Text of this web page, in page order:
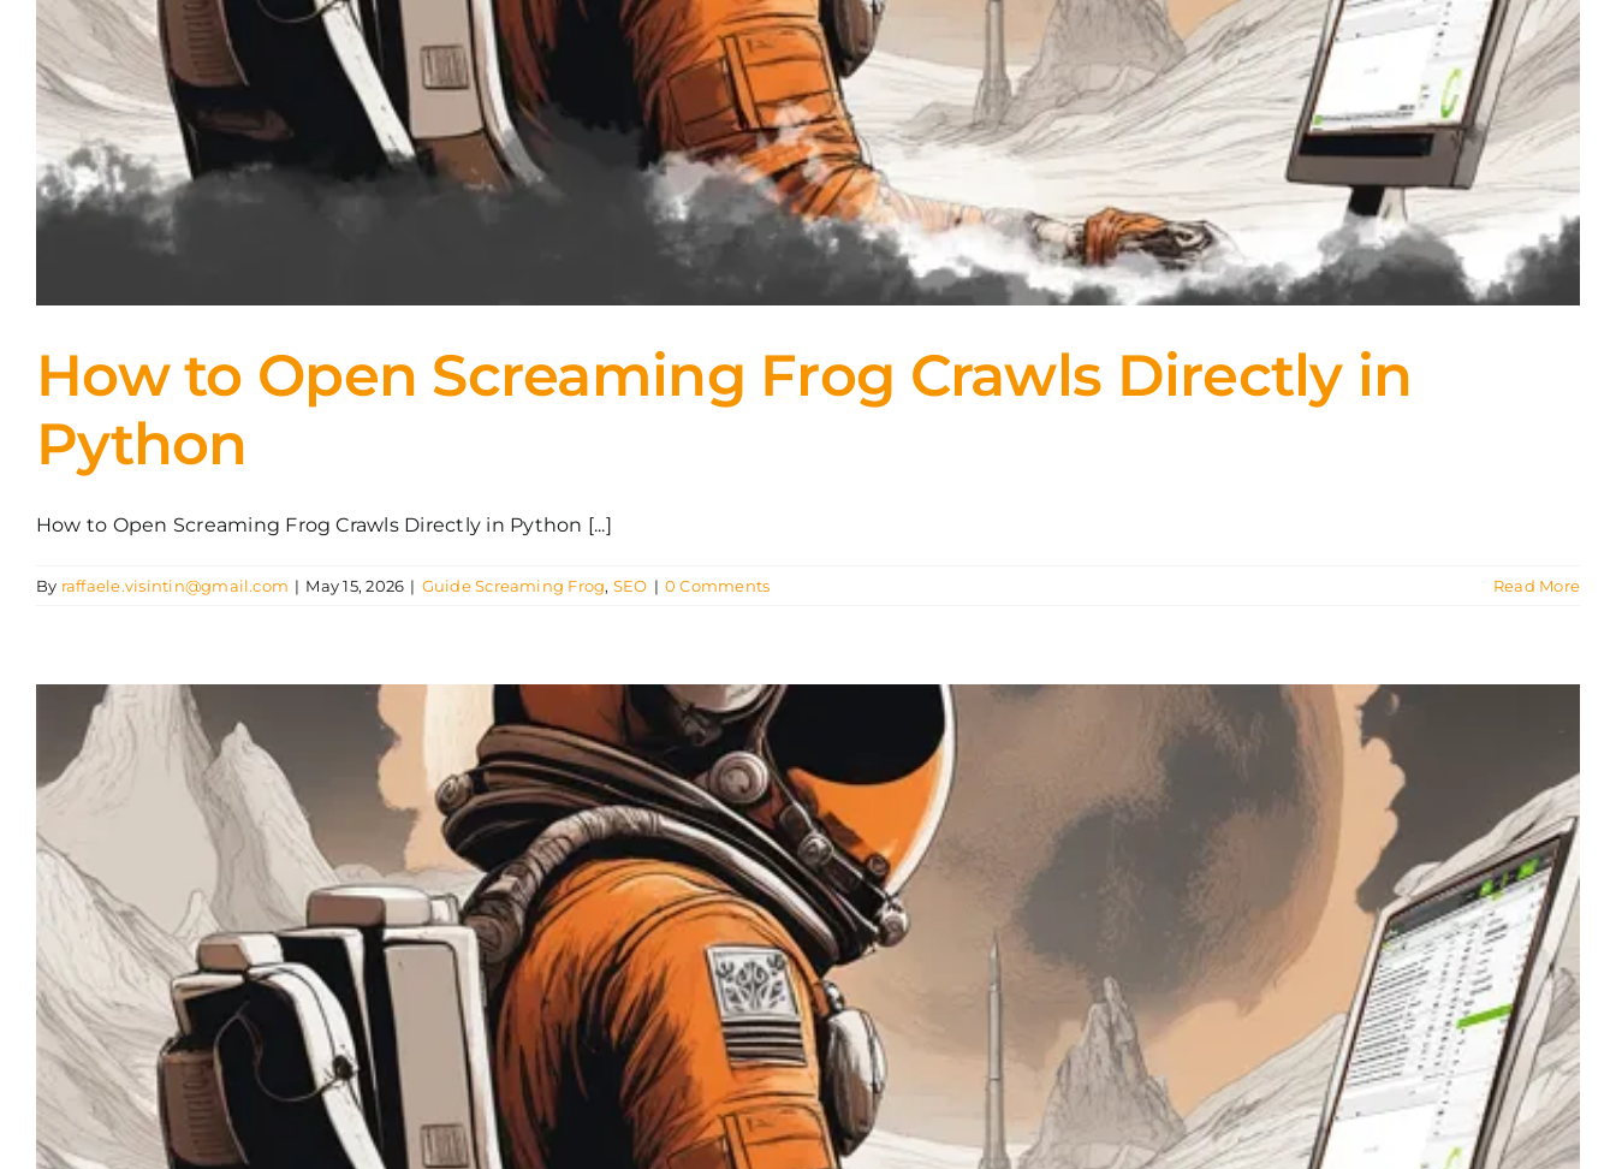
How to Open Screaming Frog Crawls Directly in
Python
How to Open Screaming Frog Crawls Directly in Python [...]
By raffaele.visintin@gmail.com | May 15, 2026 | Guide Screaming Frog, SEO | 0 Comments Read More